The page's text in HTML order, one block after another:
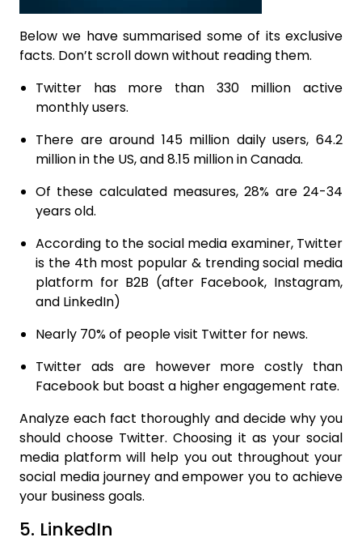
Below we have summarised some of its exclusive
facts. Don’t scroll down without reading them.
Twitter has more than 330 million active
monthly users.
There are around 145 million daily users, 64.2
million in the US, and 8.15 million in Canada.
Of these calculated measures, 28% are 24-34
years old.
According to the social media examiner, Twitter
is the 4th most popular & trending social media
platform for B2B (after Facebook, Instagram,
and LinkedIn)
Nearly 70% of people visit Twitter for news.
Twitter ads are however more costly than
Facebook but boast a higher engagement rate.
Analyze each fact thoroughly and decide why you
should choose Twitter. Choosing it as your social
media platform will help you out throughout your
social media journey and empower you to achieve
your business goals.
5. LinkedIn